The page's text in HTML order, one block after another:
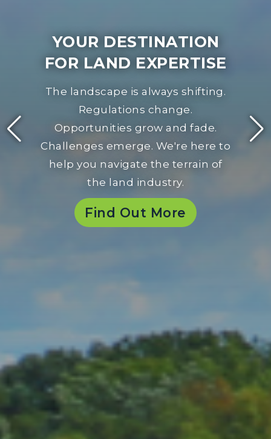
YOUR DESTINATION
FOR LAND EXPERTISE
The landscape is always shifting.
Regulations change.
Opportunities grow and fade.
Challenges emerge. We're here to
help you navigate the terrain of
the land industry.
Find Out More